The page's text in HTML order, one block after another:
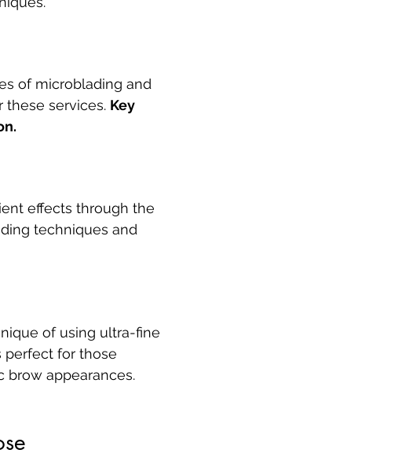
of microblading and
these services. Key
effects through the
techniques and
of using ultra-fine
perfect for those
brow appearances.